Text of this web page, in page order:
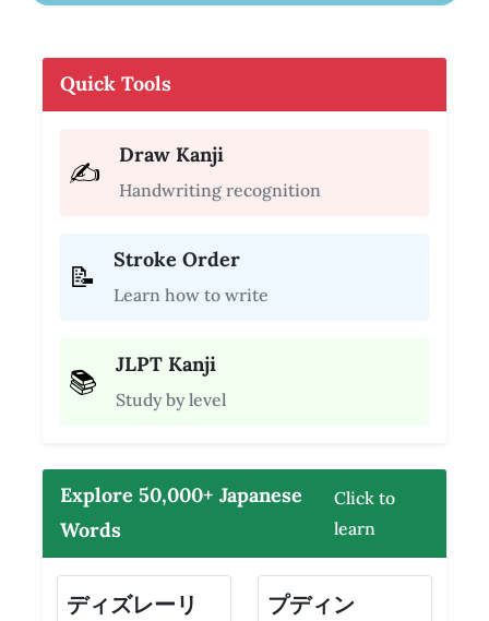
Quick Tools
✍️
Draw Kanji
Handwriting recognition
📝
Stroke Order
Learn how to write
📚
JLPT Kanji
Study by level
Explore 50,000+ Japanese
Words
Click to
learn
ディズレーリ プディン